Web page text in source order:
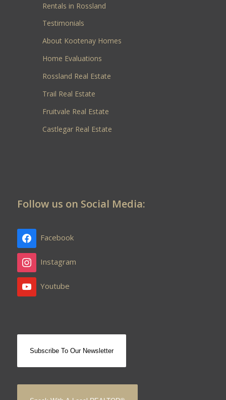
Rentals in Rossland
Testimonials
About Kootenay Homes
Home Evaluations
Rossland Real Estate
Trail Real Estate
Fruitvale Real Estate
Castlegar Real Estate
Follow us on Social Media:
Facebook
Instagram
Youtube
Subscribe To Our Newsletter